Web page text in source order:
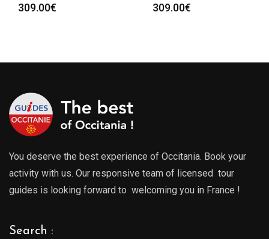
309.00€ 309.00€
You deserve the best experience of Occitania. Book your
activity with us. Our responsive team of licensed tour
guides is looking forward to welcoming you in France !
Search :